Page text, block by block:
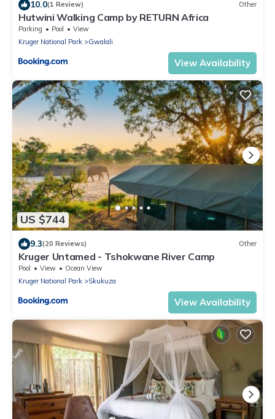
10.0(1 Review) Other
Hutwini Walking Camp by RETURN Africa
Parking Pool
View
Kruger National Park
Gwalali
View Availability
US $744
9.3(20 Reviews) Other
Kruger Untamed - Tshokwane River Camp
Pool View
Ocean View
Kruger National Park
Skukuza
View Availability